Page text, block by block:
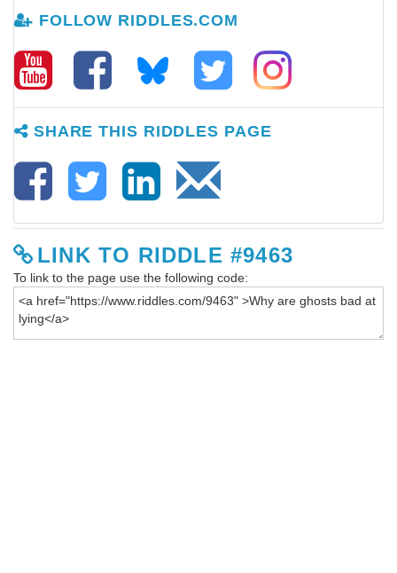
FOLLOW RIDDLES.COM
SHARE THIS RIDDLES PAGE
LINK TO RIDDLE #9463
To link to the page use the following code: